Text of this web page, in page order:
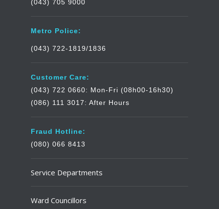
(043) 705 9000
Metro Police:
(043) 722-1819/1836
Customer Care:
(043) 722 0660: Mon-Fri (08h00-16h30)
(086) 111 3017: After Hours
Fraud Hotline:
(080) 066 8413
Service Departments
Ward Councillors